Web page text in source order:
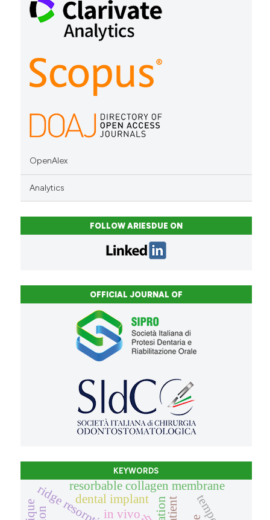
it supports, mentions, or
citation was made.
OpenAlex
Analytics
FOLLOW ARIESDUE ON
OFFICIAL JOURNAL OF
KEYWORDS
ridge resorptiondental implant
resorbable collagen membrane
in vivo